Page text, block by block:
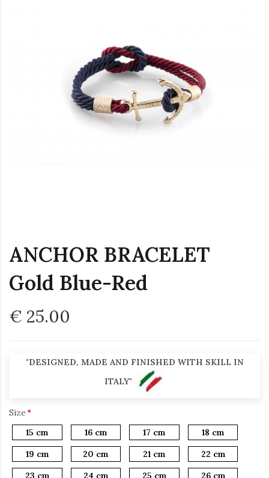
ANCHOR BRACELET
Gold Blue-Red
€ 25.00
"DESIGNED, MADE AND FINISHED WITH SKILL IN
ITALY"
Size
15 cm
16 cm 17 cm
18 cm
19 cm
20 cm 21 cm
22 cm
23 cm
24 cm 25 cm 26 cm